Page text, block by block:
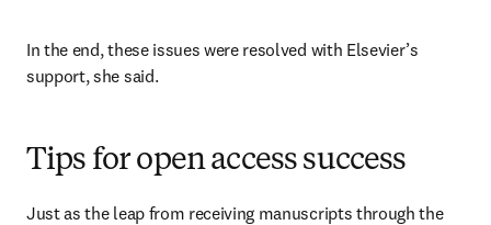
In the end, these issues were resolved with Elsevier’s
support, she said.
Tips for open access success
Just as the leap from receiving manuscripts through the